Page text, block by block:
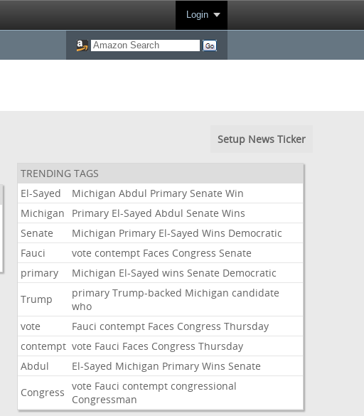
Login
Setup News Ticker
TRENDING TAGS
El-Sayed
Michigan Abdul Primary Senate Win
Michigan
Primary El-Sayed Abdul Senate Wins
Senate
Michigan Primary El-Sayed Wins Democratic
Fauci
vote contempt Faces Congress Senate
primary
Michigan El-Sayed wins Senate Democratic
Trump
primary Trump-backed Michigan candidate
who
vote
Fauci contempt Faces Congress Thursday
contempt vote Fauci Faces Congress Thursday
Abdul
El-Sayed Michigan Primary Wins Senate
Congress vote Fauci contempt congressional
Congressman